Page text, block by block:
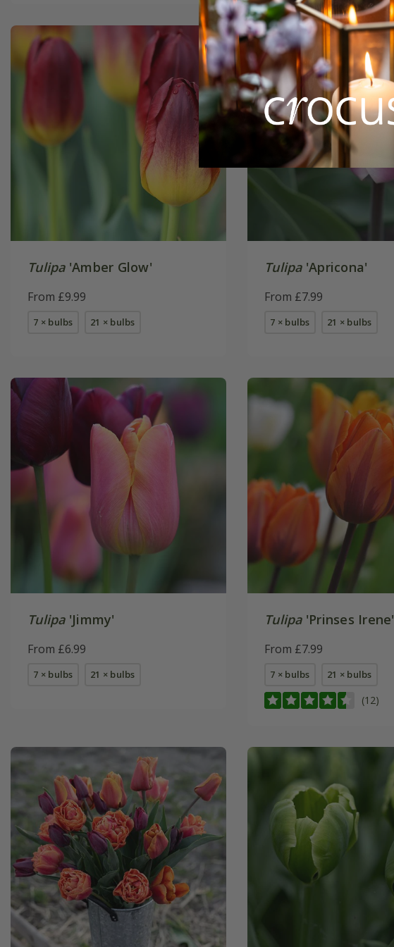
Tulipa'Amber Glow'
From £9.99
7 × bulbs 21 × bulbs
Tulipa'Apricona'
From £7.99
7 × bulbs 21 × bulbs
Tulipa'Jimmy'
From £6.99
7 × bulbs 21 × bulbs
Tulipa'Prinses Irene'
From £7.99
7 × bulbs 21 × bulbs
(12)